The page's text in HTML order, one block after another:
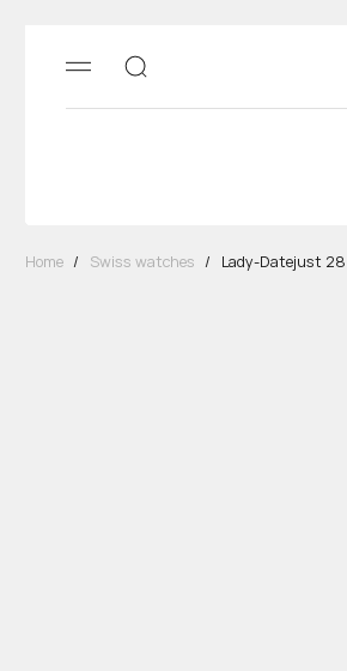
Home / Swiss watches / Lady-Datejust 28